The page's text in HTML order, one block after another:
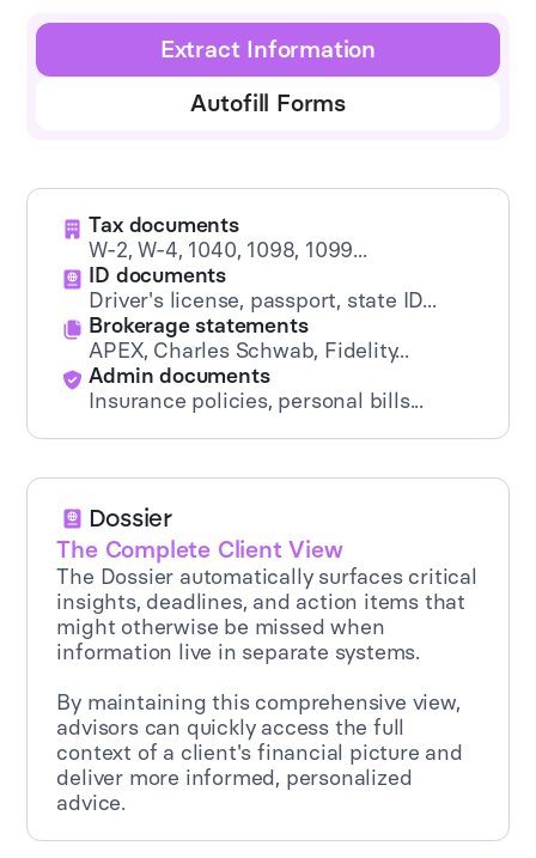
Extract Information
Autofill Forms
Tax documents
W-2, W-4, 1040, 1098, 1099...
ID documents
Driver's license, passport, state ID...
Brokerage statements
APEX, Charles Schwab, Fidelity...
Admin documents
Insurance policies, personal bills...
Dossier
The Complete Client View
The Dossier automatically surfaces critical
insights, deadlines, and action items that
might otherwise be missed when
information live in separate systems.
By maintaining this comprehensive view,
advisors can quickly access the full
context of a client's financial picture and
deliver more informed, personalized
advice.